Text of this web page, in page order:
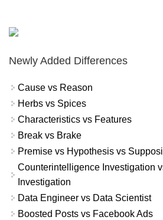
Newly Added Differences
Cause vs Reason
Herbs vs Spices
Characteristics vs Features
Break vs Brake
Premise vs Hypothesis vs
Counterintelligence Investigation
Investigation
Data Engineer vs Data Scientist
Boosted Posts vs Facebook Ads